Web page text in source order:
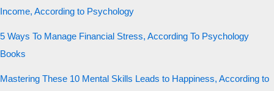
Income, According to Psychology
5 Ways To Manage Financial Stress, According To Psychology
Books
Mastering These 10 Mental Skills Leads to Happiness, According to